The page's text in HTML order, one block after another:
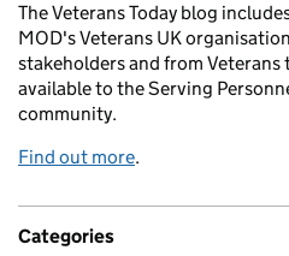
The Veterans Today blog
MOD's Veterans UK
stakeholders and from
available to the Serving
community.
Find out more.
Categories